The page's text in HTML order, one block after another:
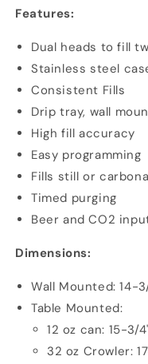
Features:
Dual heads to fill
Stainless steel
Consistent Fills
Drip tray, wall
High fill accuracy
Easy programming
Fills still or
Timed purging
Beer and CO2
Dimensions:
Wall Mounted: 14-
Table Mounted:
12 oz can: 15-3/
32 oz Crowler: